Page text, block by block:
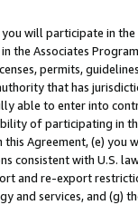
will participate in
the Associates
permits,
that has
able to enter into
of participating in
Agreement, (e)
consistent with U.S.
and re-export
and services, and (g)